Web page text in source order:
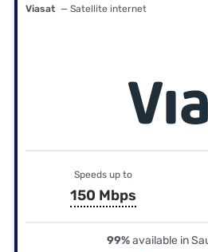
Viasat — Satellite internet
Speeds up to
150 Mbps
99%available in